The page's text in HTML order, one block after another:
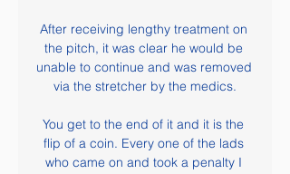
After receiving lengthy treatment on
the pitch, it was clear he would be
unable to continue and was removed
via the stretcher by the medics.
You get to the end of it and it is the
flip of a coin. Every one of the lads
who came on and took a penalty I